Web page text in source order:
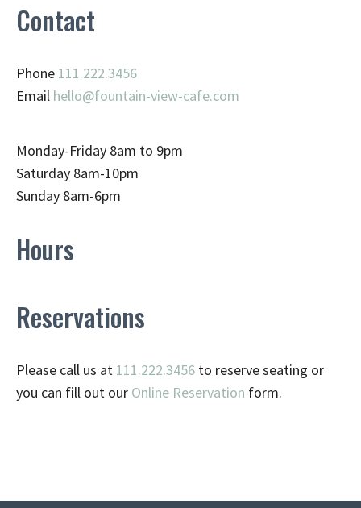
Contact
Phone 111.222.3456
Email hello@fountain-view-cafe.com
Monday-Friday 8am to 9pm
Saturday 8am-10pm
Sunday 8am-6pm
Hours
Reservations
Please call us at 111.222.3456 to reserve seating or
you can fill out our Online Reservation form.